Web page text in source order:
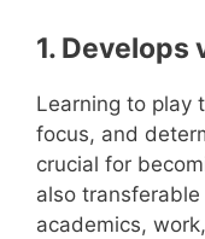
1. Develops
Learning to play
focus, and
crucial for
also
academics,